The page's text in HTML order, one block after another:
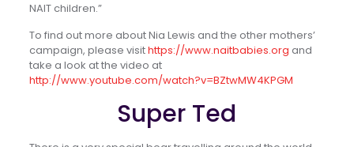
NAIT children.”
To find out more about Nia Lewis and the other mothers’
campaign, please visithttps://www.naitbabies.org and
take a look at the video at
http://www.youtube.com/watch?v=BZtwMW4KPGM
Super Ted